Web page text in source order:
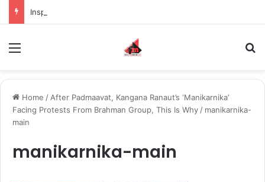
Home / After Padmaavat, Kangana Ranaut’s ‘Manikarnika’
Facing Protests From Brahman Group, This Is Why / manikarnika-
main
manikarnika-main